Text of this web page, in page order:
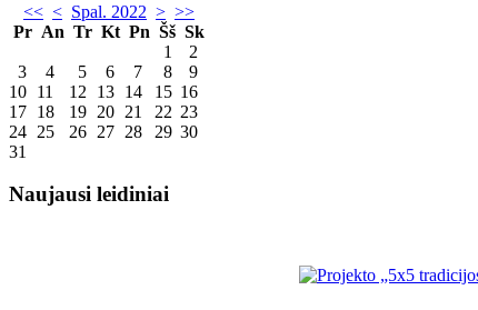
<< < Spal. 2022 > >>
Pr An Tr Kt Pn Šš Sk
1
2
3
4 5 6 7 8
9
10 11 12 13 14 15 16
17 18 19 20 21 22 23
24 25 26 27 28 29 30
31
Naujausi leidiniai